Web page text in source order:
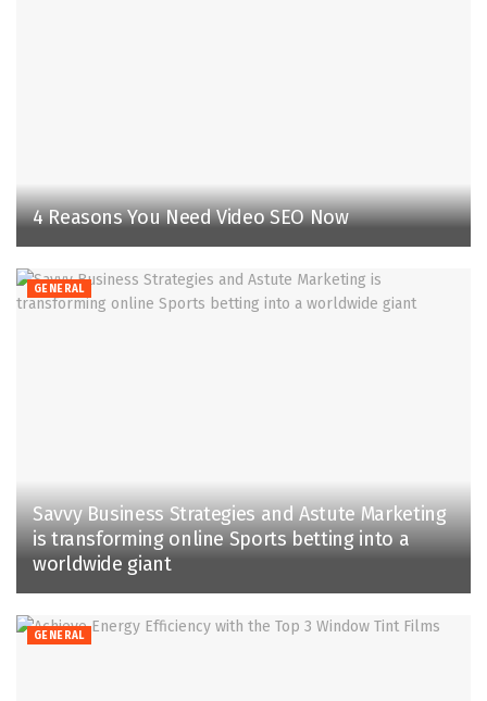
4 Reasons You Need Video SEO Now
GENERAL
Savvy Business Strategies and Astute Marketing
is transforming online Sports betting into a
worldwide giant
GENERAL